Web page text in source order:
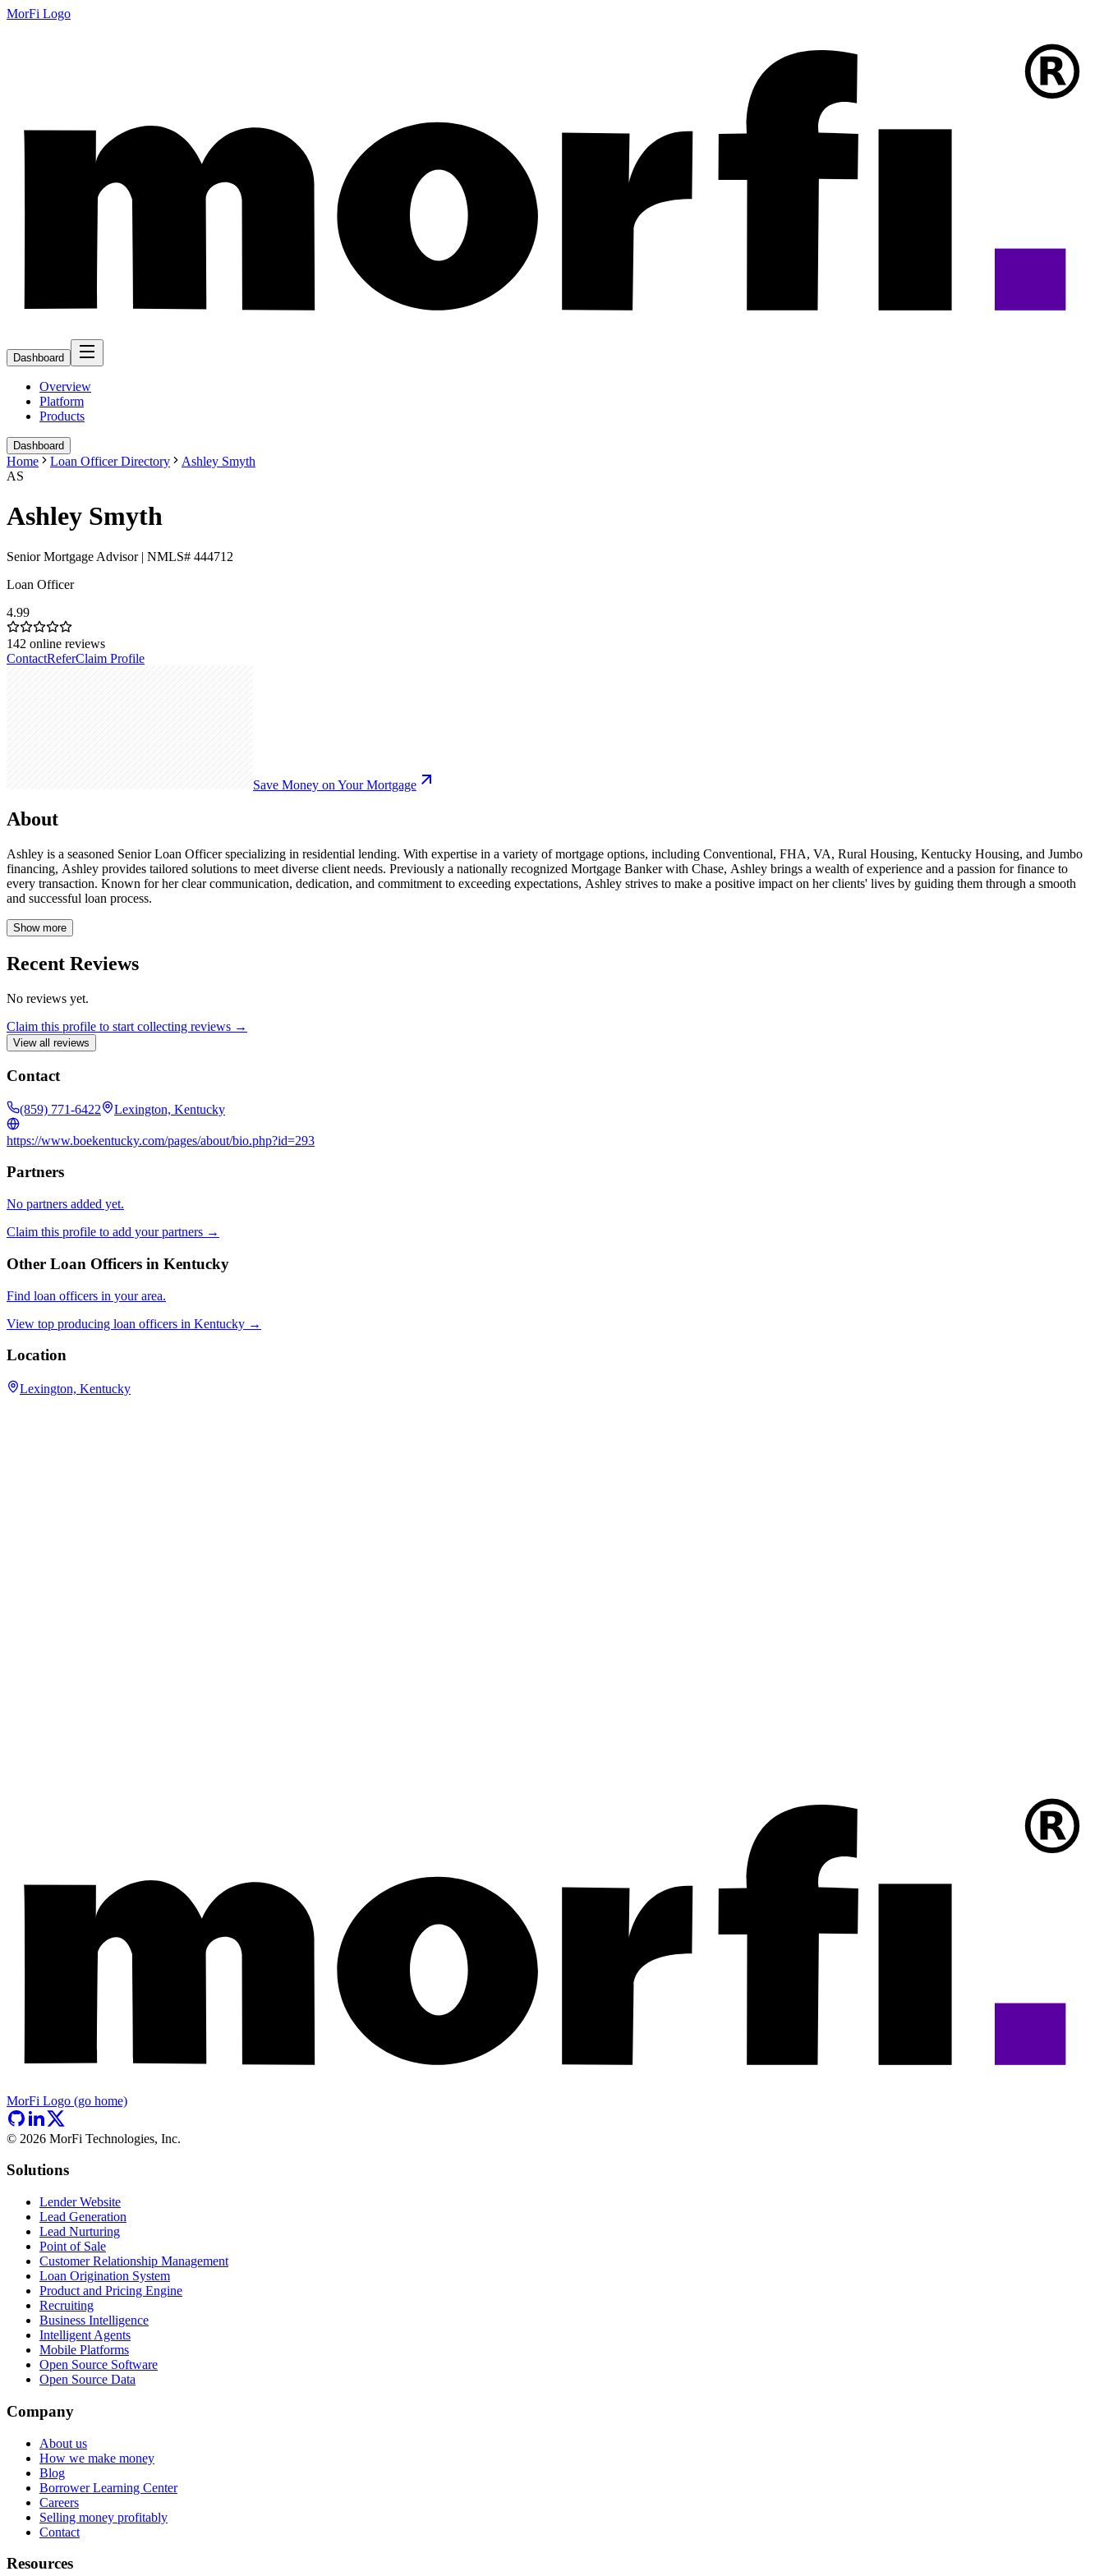
MorFi Logo
Dashboard
Overview
Platform
Products
Dashboard
Home Loan Officer Directory
Ashley Smyth
AS
Ashley Smyth
Senior Mortgage Advisor | NMLS# 444712
Loan Officer
4.99
142 online reviews
ContactReferClaim Profile
Save Money on Your Mortgage
About
Ashley is a seasoned Senior Loan Officer specializing in residential lending. With expertise in a variety of mortgage options, including Conventional, FHA, VA, Rural Housing, Kentucky Housing, and Jumbo
financing, Ashley provides tailored solutions to meet diverse client needs. Previously a nationally recognized Mortgage Banker with Chase, Ashley brings a wealth of experience and a passion for finance to
every transaction. Known for her clear communication, dedication, and commitment to exceeding expectations, Ashley strives to make a positive impact on her clients' lives by guiding them through a smooth
and successful loan process.
Show more
Recent Reviews
No reviews yet.
Claim this profile to start collecting reviews →
View all reviews
Contact
(859) 771-6422 Lexington, Kentucky
https://www.boekentucky.com/pages/about/bio.php?id=293
Partners
No partners added yet.
Claim this profile to add your partners →
Other Loan Officers in Kentucky
Find loan officers in your area.
View top producing loan officers in Kentucky →
Location
Lexington, Kentucky
MorFi Logo (go home)
© 2026 MorFi Technologies, Inc.
Solutions
Lender Website
Lead Generation
Lead Nurturing
Point of Sale
Customer Relationship Management
Loan Origination System
Product and Pricing Engine
Recruiting
Business Intelligence
Intelligent Agents
Mobile Platforms
Open Source Software
Open Source Data
Company
About us
How we make money
Blog
Borrower Learning Center
Careers
Selling money profitably
Contact
Resources